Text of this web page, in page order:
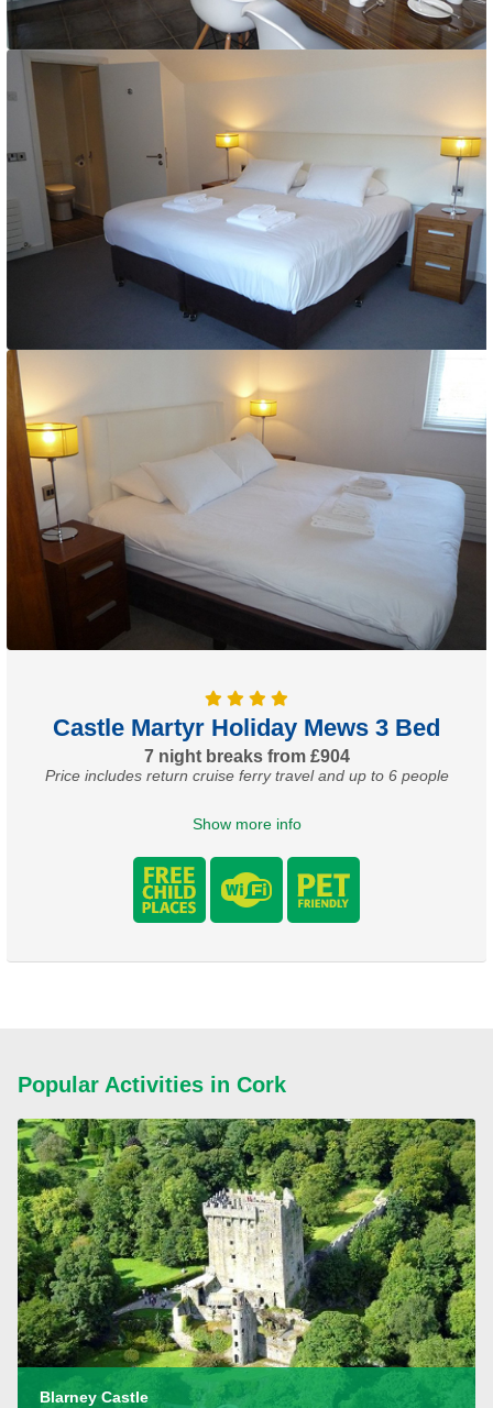
Castle Martyr Holiday Mews 3 Bed
7 night breaks from £904
Price includes return cruise ferry travel and up to 6 people
Show more info
Popular Activities in Cork
Blarney Castle